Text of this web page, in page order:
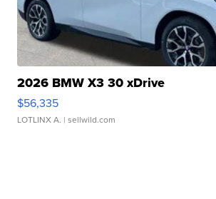
2026 BMW X3 30 xDrive
$56,335
LOTLINX A. | sellwild.com